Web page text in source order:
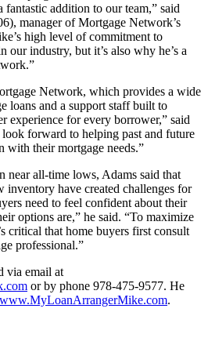
addition to our team,” said
manager of Mortgage Network’s
high level of commitment to
our industry, but it’s also why he’s a
Network, which provides a wide
loans and a support staff built to
experience for every borrower,” said
forward to helping past and future
with their mortgage needs.”
near all-time lows, Adams said that
inventory have created challenges for
need to feel confident about their
options are,” he said. “To maximize
critical that home buyers first consult
professional.”
via email at
or by phone 978-475-9577. He
www.MyLoanArrangerMike.com.